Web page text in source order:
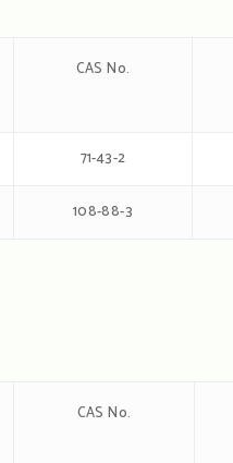
CAS No.
71-43-2
108-88-3
CAS No.